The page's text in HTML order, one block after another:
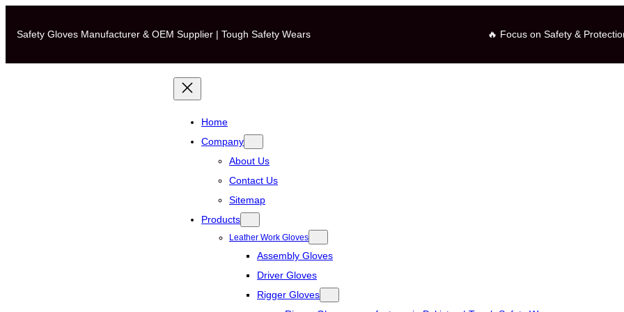
Safety Gloves Manufacturer & OEM Supplier | Tough Safety Wears 🔥 Focus on Safety &
Home
Company
About Us
Contact Us
Sitemap
Products
Leather Work Gloves
Assembly Gloves
Driver Gloves
Rigger Gloves